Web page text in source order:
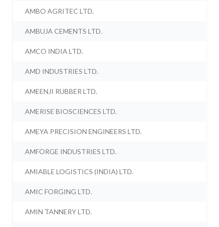
AMBO AGRITEC LTD.
AMBUJA CEMENTS LTD.
AMCO INDIA LTD.
AMD INDUSTRIES LTD.
AMEENJI RUBBER LTD.
AMERISE BIOSCIENCES LTD.
AMEYA PRECISION ENGINEERS LTD.
AMFORGE INDUSTRIES LTD.
AMIABLE LOGISTICS (INDIA) LTD.
AMIC FORGING LTD.
AMIN TANNERY LTD.